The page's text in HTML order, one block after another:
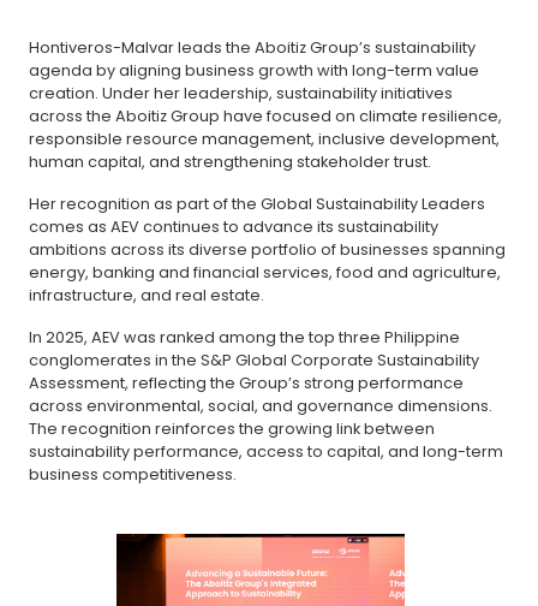
Hontiveros-Malvar leads the Aboitiz Group’s sustainability
agenda by aligning business growth with long-term value
creation. Under her leadership, sustainability initiatives
across the Aboitiz Group have focused on climate resilience,
responsible resource management, inclusive development,
human capital, and strengthening stakeholder trust.
Her recognition as part of the Global Sustainability Leaders
comes as AEV continues to advance its sustainability
ambitions across its diverse portfolio of businesses spanning
energy, banking and financial services, food and agriculture,
infrastructure, and real estate.
In 2025, AEV was ranked among the top three Philippine
conglomerates in the S&P Global Corporate Sustainability
Assessment, reflecting the Group’s strong performance
across environmental, social, and governance dimensions.
The recognition reinforces the growing link between
sustainability performance, access to capital, and long-term
business competitiveness.